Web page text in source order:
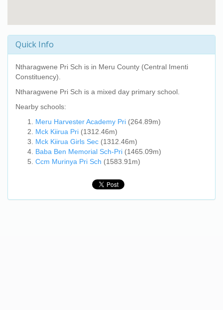
Quick Info
Ntharagwene Pri Sch is in Meru County (Central Imenti
Constituency).
Ntharagwene Pri Sch is a mixed day primary school.
Nearby schools:
Meru Harvester Academy Pri (264.89m)
Mck Kiirua Pri (1312.46m)
Mck Kiirua Girls Sec (1312.46m)
Baba Ben Memorial Sch-Pri (1465.09m)
Ccm Murinya Pri Sch (1583.91m)